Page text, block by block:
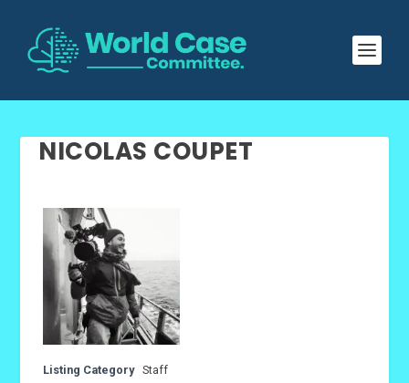
NICOLAS COUPET
Listing Category Staff